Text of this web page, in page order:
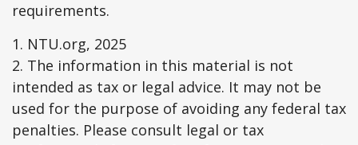
requirements.
1. NTU.org, 2025
2. The information in this material is not
intended as tax or legal advice. It may not be
used for the purpose of avoiding any federal tax
penalties. Please consult legal or tax